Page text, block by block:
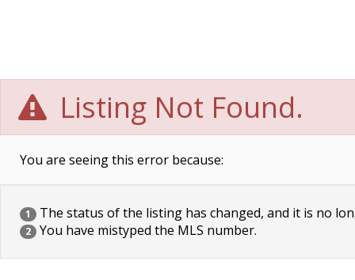
Listing Not Found.
You are seeing this error because:
1 The status of the listing has changed, and it is no
2 You have mistyped the MLS number.